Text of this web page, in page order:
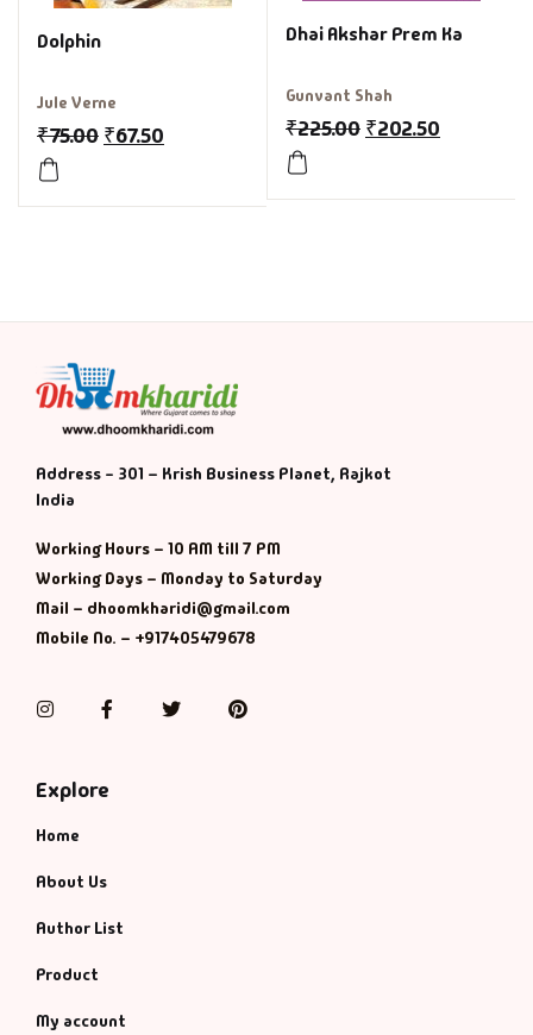
Dolphin
Jule Verne
₹75.00 ₹67.50
Dhai Akshar Prem Ka
Gunvant Shah
₹225.00 ₹202.50
Address - 301 – Krish Business Planet, Rajkot
India
Working Hours – 10 AM till 7 PM
Working Days – Monday to Saturday
Mail – dhoomkharidi@gmail.com
Mobile No. – +917405479678
InstagramFacebookTwitterPinterest
Explore
Home
About Us
Author List
Product
My account